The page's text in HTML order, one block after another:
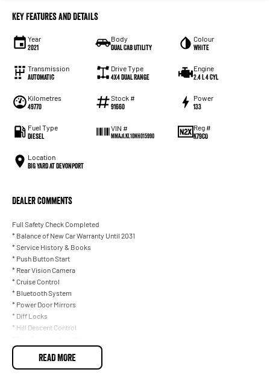
Key Features and Details
Year
2021
Body
Dual Cab Utility
Colour
White
Transmission
Automatic
Drive Type
4X4 Dual Range
Engine
2.4 L 4 Cyl
Kilometres
49770
Stock #
91660
Power
133
Fuel Type
Diesel
VIN #
MMAJLKL10NH015990
Reg #
K79CO
Location
BIG YARD at Devonport
Dealer Comments
Full Safety Check Completed
* Balance of New Car Warranty Until 2031
* Service History & Books
* Push Button Start
* Rear Vision Camera
* Cruise Control
* Bluetooth System
* Power Door Mirrors
* Diff Locks
* Hill Descent Control
* I Drive
* Weather shields & Bonnet Protector
READ MORE